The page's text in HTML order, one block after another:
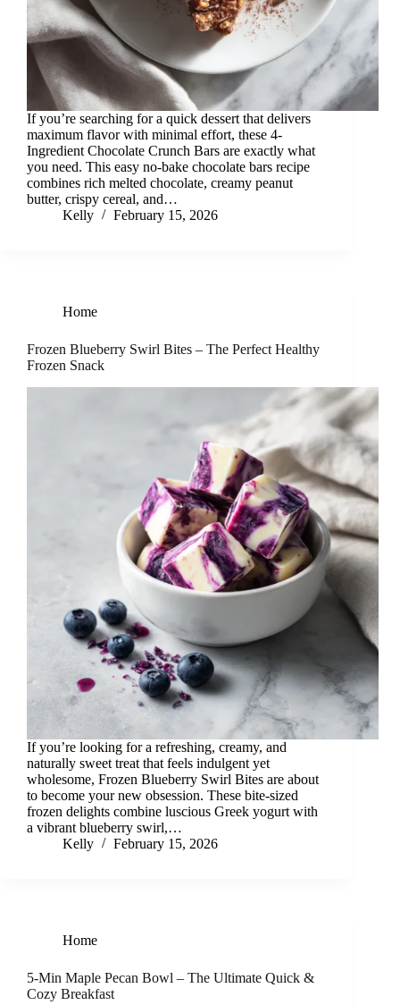
If you’re searching for a quick dessert that delivers
maximum flavor with minimal effort, these 4-
Ingredient Chocolate Crunch Bars are exactly what
you need. This easy no-bake chocolate bars recipe
combines rich melted chocolate, creamy peanut
butter, crispy cereal, and…
Kelly
February 15, 2026
Home
Frozen Blueberry Swirl Bites – The Perfect Healthy
Frozen Snack
If you’re looking for a refreshing, creamy, and
naturally sweet treat that feels indulgent yet
wholesome, Frozen Blueberry Swirl Bites are about
to become your new obsession. These bite-sized
frozen delights combine luscious Greek yogurt with
a vibrant blueberry swirl,…
Kelly
February 15, 2026
Home
5-Min Maple Pecan Bowl – The Ultimate Quick &
Cozy Breakfast